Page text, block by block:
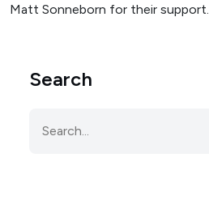
Matt Sonneborn for their support.
Search